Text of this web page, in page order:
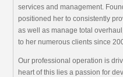
services and management.
positioned her to consistently
as well as manage total
to her numerous clients since
Our professional operation is
heart of this lies a passion for